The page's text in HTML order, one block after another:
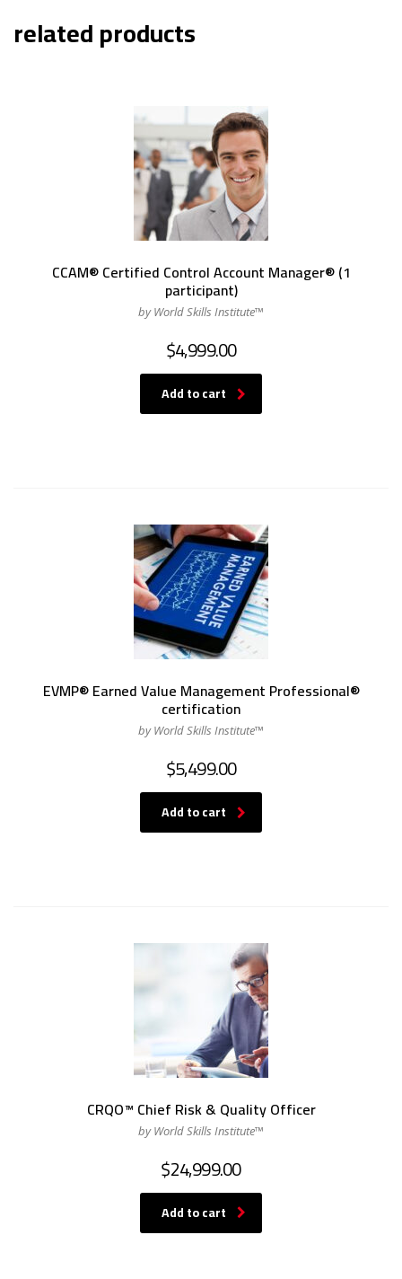
related products
CCAM® Certified Control Account Manager® (1
participant)
by World Skills Institute™
$4,999.00
Add to cart
EVMP® Earned Value Management Professional®
certification
by World Skills Institute™
$5,499.00
Add to cart
CRQO™ Chief Risk & Quality Officer
by World Skills Institute™
$24,999.00
Add to cart